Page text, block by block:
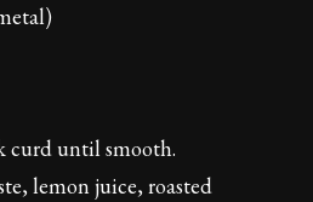
curd until smooth.
lemon juice, roasted